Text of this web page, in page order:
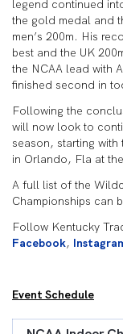
legend continued
the gold medal and
men’s 200m. His
best and the UK
the NCAA lead with
finished second in
Following the
will now look to
season, starting
in Orlando, Fla at
A full list of the
Championships can
Follow Kentucky
Facebook,
Event Schedule